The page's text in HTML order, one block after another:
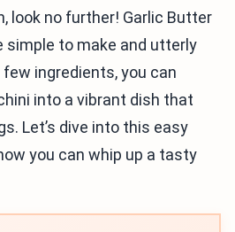
look no further! Garlic Butter
simple to make and utterly
ingredients, you can
into a vibrant dish that
Let’s dive into this easy
you can whip up a tasty